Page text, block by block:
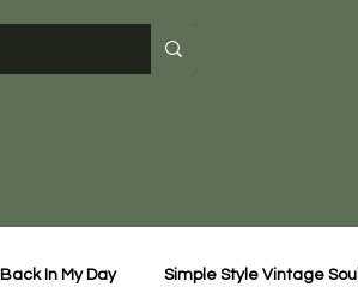
Back In My Day Simple Style Vintage Soul